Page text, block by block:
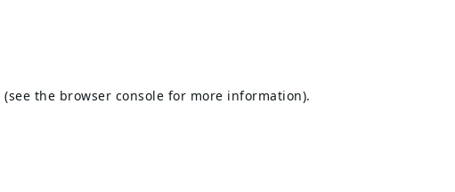
(see the browser console for more information).